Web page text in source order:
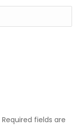
Required fields are